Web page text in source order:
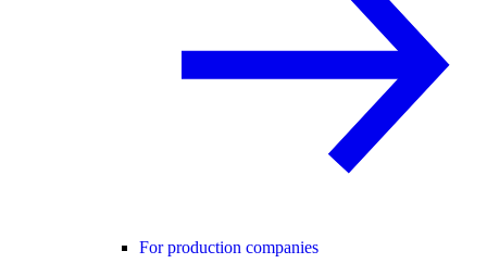
For production companies